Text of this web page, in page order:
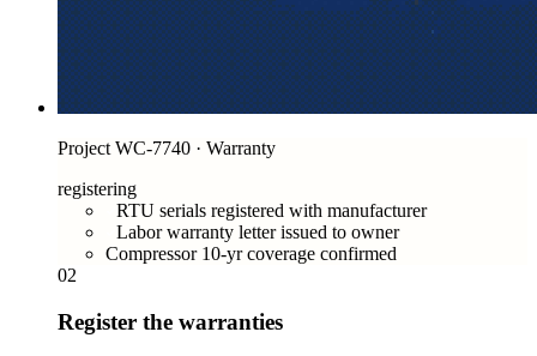
Project WC-7740 · Warranty
registering
RTU serials registered with manufacturer
Labor warranty letter issued to owner
Compressor 10-yr coverage confirmed
02
Register the warranties